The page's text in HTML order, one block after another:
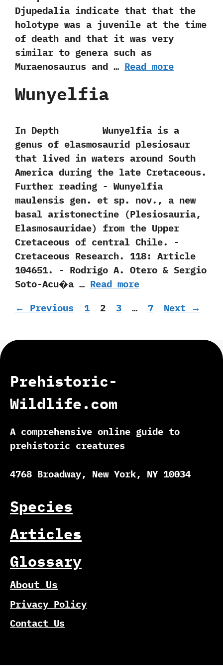
Djupedalia indicate that that the
holotype was a juvenile at the time
of death and that it was very
similar to genera such as
Muraenosaurus and … Read more
Wunyelfia
In Depth Wunyelfia is a
genus of elasmosaurid plesiosaur
that lived in waters around South
America during the late Cretaceous.
Further reading -‭ ‬Wunyelfia
maulensis gen.‭ ‬et sp.‭ ‬nov.,‭ ‬a new
basal aristonectine‭ (‬Plesiosauria,‭
‬Elasmosauridae‭) ‬from the Upper
Cretaceous of central Chile.‭ ‬-‭
‬Cretaceous Research.‭ ‬118:‭ ‬Article‭
‬104651.‭ ‬-‭ ‬Rodrigo A.‭ ‬Otero‭ & ‬Sergio
Soto-Acu�a‭ … Read more
←
Previous Page
1 Page
2 Page
3 … Page
7 Next →
Prehistoric-
Wildlife.com
A comprehensive online guide to
prehistoric creatures
4768 Broadway, New York, NY 10034
Species
Articles
Glossary
About Us
Privacy Policy
Contact Us